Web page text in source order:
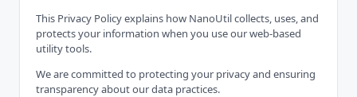
This Privacy Policy explains how NanoUtil collects, uses, and
protects your information when you use our web-based
utility tools.
We are committed to protecting your privacy and ensuring
transparency about our data practices.